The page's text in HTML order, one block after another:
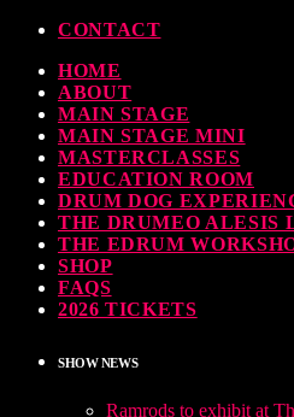
CONTACT
HOME
ABOUT
MAIN STAGE
MAIN STAGE MINI
MASTERCLASSES
EDUCATION ROOM
DRUM DOG
THE DRUMEO ALESIS
THE EDRUM
SHOP
FAQS
2026 TICKETS
SHOW NEWS
Ramrods to exhibit at